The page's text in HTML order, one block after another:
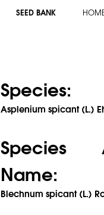
SEED BANK
Species:
Asplenium spicant (L.)
Species
Name:
Blechnum spicant (L.)